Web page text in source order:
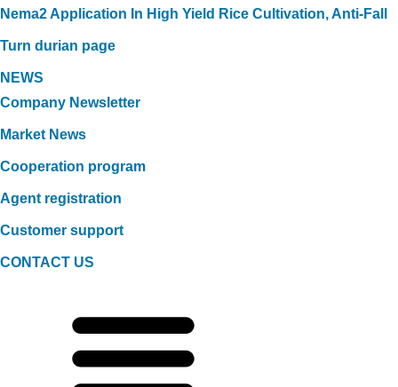
Nema2 Application In High Yield Rice Cultivation, Anti-Fall
Turn durian page
NEWS
Company Newsletter
Market News
Cooperation program
Agent registration
Customer support
CONTACT US